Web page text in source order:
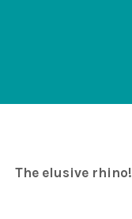
The elusive rhino!